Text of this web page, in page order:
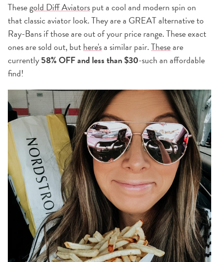
Thesegold Diff Aviatorsput a cool and modern spin on
that classic aviator look. They are a GREAT alternative to
Ray-Bans if those are out of your price range. These exact
ones are sold out, buthere'sa similar pair.Theseare
currently58% OFF and less than $30-such an affordable
find!